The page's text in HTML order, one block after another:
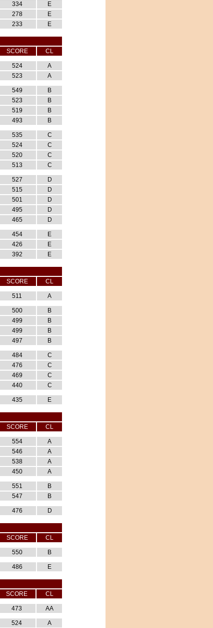
334
E
278
E
233 E
SCORE CL
524
A
523 A
549
B
523
B
519
B
493 B
535
C
524
C
520
C
513 C
527
D
515
D
501
D
495
D
465 D
454
E
426
E
392 E
SCORE CL
511 A
500
B
499
B
499
B
497 B
484
C
476
C
469
C
440 C
435 E
SCORE CL
554
A
546
A
538
A
450 A
551
B
547 B
476 D
SCORE CL
550 B
486 E
SCORE CL
473 AA
524 A